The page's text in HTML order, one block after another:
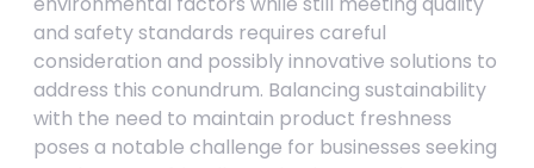
and safety standards requires careful
consideration and possibly innovative solutions to
address this conundrum. Balancing sustainability
with the need to maintain product freshness
poses a notable challenge for businesses seeking